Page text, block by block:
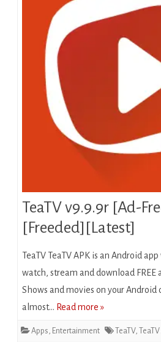
TeaTV v9.9.9r [Ad-
[Freeded][Latest]
TeaTV TeaTV APK is an Android
watch, stream and download FREE
Shows and movies on your Android
almost… Read more »
Apps, Entertainment TeaTV,